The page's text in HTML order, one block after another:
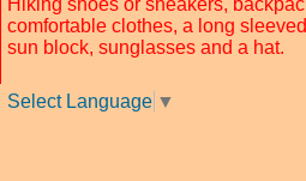
Hiking shoes or sneakers,
comfortable clothes, a long
sun block, sunglasses and a hat.
Select Language ▼